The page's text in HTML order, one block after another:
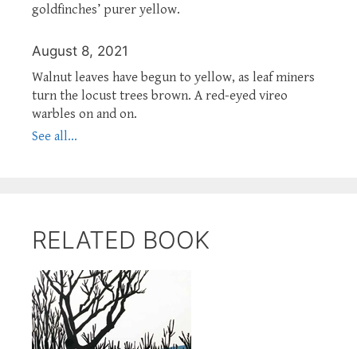
goldfinches’ purer yellow.
August 8, 2021
Walnut leaves have begun to yellow, as leaf miners
turn the locust trees brown. A red-eyed vireo
warbles on and on.
See all...
RELATED BOOK